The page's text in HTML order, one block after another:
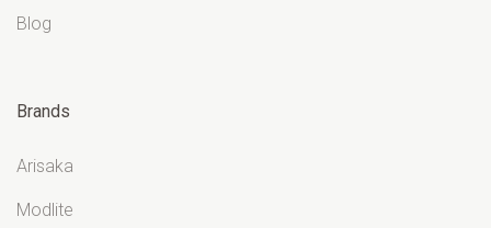
Blog
Brands
Arisaka
Modlite